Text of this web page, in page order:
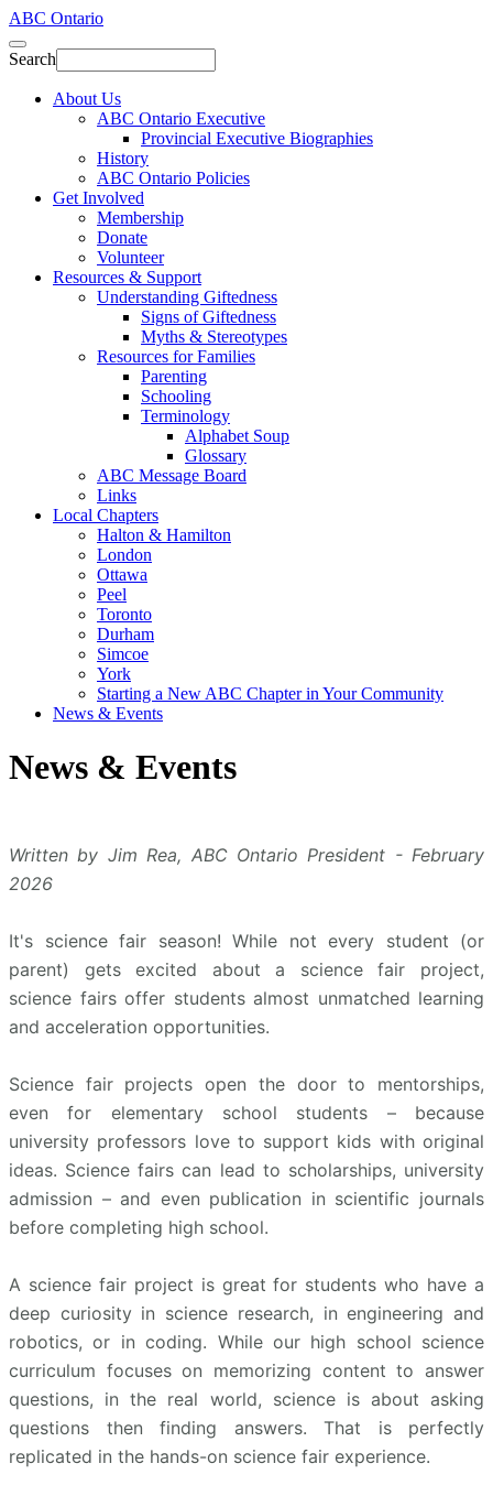
ABC Ontario
Search
About Us
ABC Ontario Executive
Provincial Executive Biographies
History
ABC Ontario Policies
Get Involved
Membership
Donate
Volunteer
Resources & Support
Understanding Giftedness
Signs of Giftedness
Myths & Stereotypes
Resources for Families
Parenting
Schooling
Terminology
Alphabet Soup
Glossary
ABC Message Board
Links
Local Chapters
Halton & Hamilton
London
Ottawa
Peel
Toronto
Durham
Simcoe
York
Starting a New ABC Chapter in Your Community
News & Events
News & Events
Written by Jim Rea, ABC Ontario President - February
2026
It's science fair season! While not every student (or
parent) gets excited about a science fair project,
science fairs offer students almost unmatched learning
and acceleration opportunities.
Science fair projects open the door to mentorships,
even for elementary school students – because
university professors love to support kids with original
ideas. Science fairs can lead to scholarships, university
admission – and even publication in scientific journals
before completing high school.
A science fair project is great for students who have a
deep curiosity in science research, in engineering and
robotics, or in coding. While our high school science
curriculum focuses on memorizing content to answer
questions, in the real world, science is about asking
questions then finding answers. That is perfectly
replicated in the hands-on science fair experience.